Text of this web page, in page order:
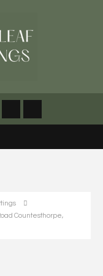
Countesthorpe,